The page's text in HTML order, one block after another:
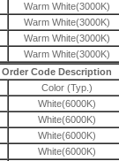
Warm White(3000K)
Warm White(3000K)
Warm White(3000K)
Warm White(3000K)
Order Code Description
Color (Typ.)
White(6000K)
White(6000K)
White(6000K)
White(6000K)